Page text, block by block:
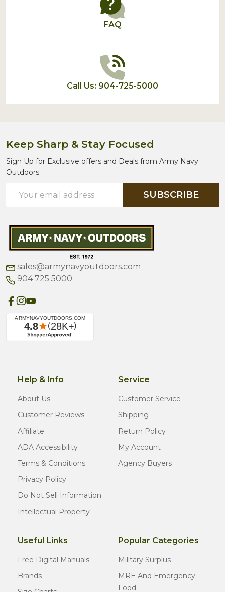
FAQ
Call Us: 904-725-5000
Keep Sharp & Stay Focused
Sign Up for Exclusive offers and Deals from Army Navy
Outdoors.
Address
SUBSCRIBE
sales@armynavyoutdoors.com
904 725 5000
Help & Info
About Us
Customer Reviews
Affiliate
ADA Accessibility
Terms & Conditions
Privacy Policy
Do Not Sell Information
Intellectual Property
Service
Customer Service
Shipping
Return Policy
My Account
Agency Buyers
Useful Links
Free Digital Manuals
Brands
Popular Categories
Military Surplus
MRE And Emergency
Food